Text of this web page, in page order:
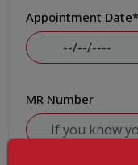
Appointment Date*
MR Number